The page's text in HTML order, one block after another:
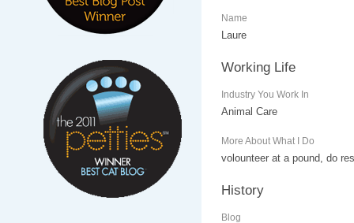
Name
Laure
Working Life
Industry You Work In
Animal Care
More About What I Do
volounteer at a pound, do
History
Blog